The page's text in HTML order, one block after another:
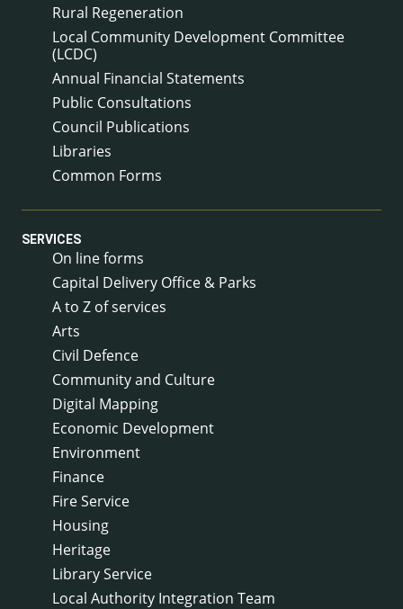
Rural Regeneration
Local Community Development Committee
(LCDC)
Annual Financial Statements
Public Consultations
Council Publications
Libraries
Common Forms
SERVICES
On line forms
Capital Delivery Office & Parks
A to Z of services
Arts
Civil Defence
Community and Culture
Digital Mapping
Economic Development
Environment
Finance
Fire Service
Housing
Heritage
Library Service
Local Authority Integration Team